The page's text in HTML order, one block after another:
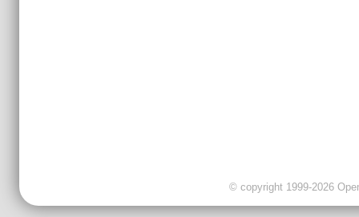
© copyright 1999-2026